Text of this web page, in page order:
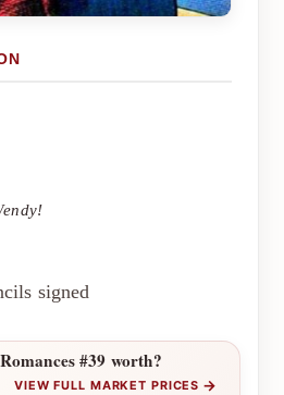
signed
#39 worth?
VIEW FULL MARKET PRICES →